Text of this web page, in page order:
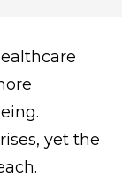
yet the